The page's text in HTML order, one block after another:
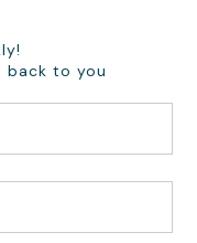
back to you